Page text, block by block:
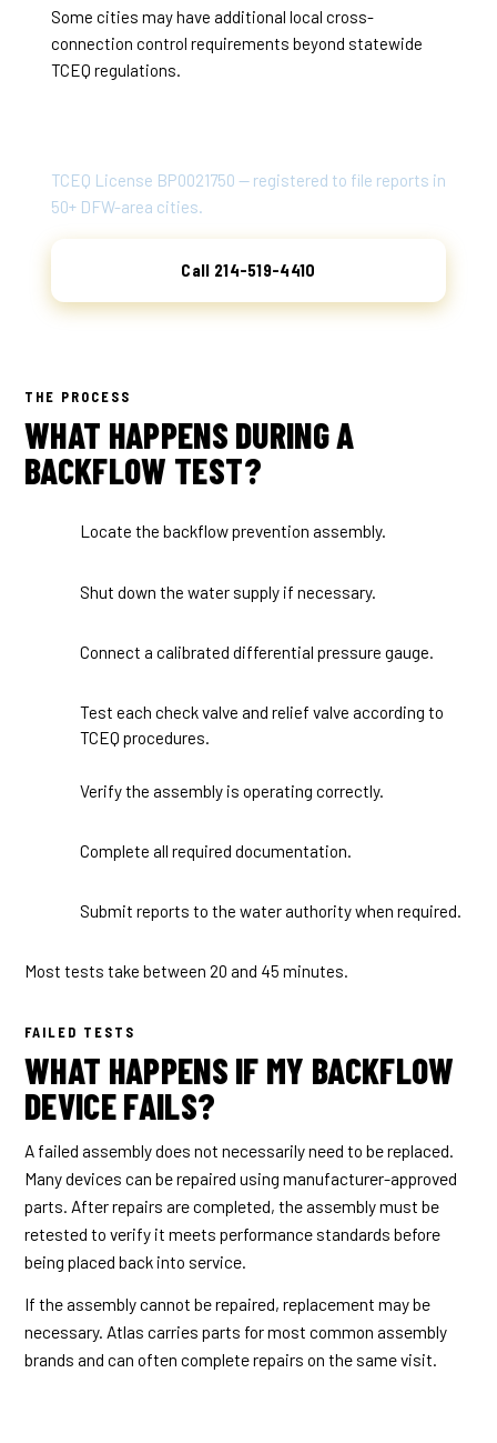
Some cities may have additional local cross-
connection control requirements beyond statewide
TCEQ regulations.
TCEQ License BP0021750 — registered to file reports in
50+ DFW-area cities.
Call 214-519-4410
THE PROCESS
WHAT HAPPENS DURING A
BACKFLOW TEST?
Locate the backflow prevention assembly.
Shut down the water supply if necessary.
Connect a calibrated differential pressure gauge.
Test each check valve and relief valve according to
TCEQ procedures.
Verify the assembly is operating correctly.
Complete all required documentation.
Submit reports to the water authority when required.
Most tests take between 20 and 45 minutes.
FAILED TESTS
WHAT HAPPENS IF MY BACKFLOW
DEVICE FAILS?
A failed assembly does not necessarily need to be replaced.
Many devices can be repaired using manufacturer-approved
parts. After repairs are completed, the assembly must be
retested to verify it meets performance standards before
being placed back into service.
If the assembly cannot be repaired, replacement may be
necessary. Atlas carries parts for most common assembly
brands and can often complete repairs on the same visit.